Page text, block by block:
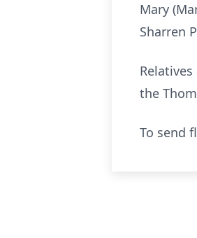
Mary
Sharren
the
To send